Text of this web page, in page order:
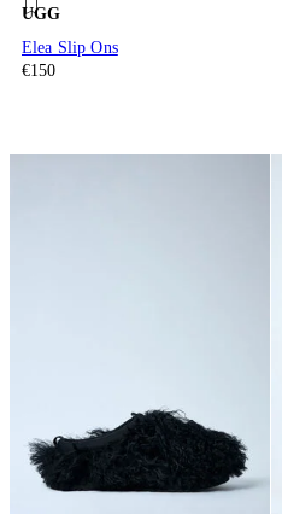
UGG
Elea Slip Ons
€150